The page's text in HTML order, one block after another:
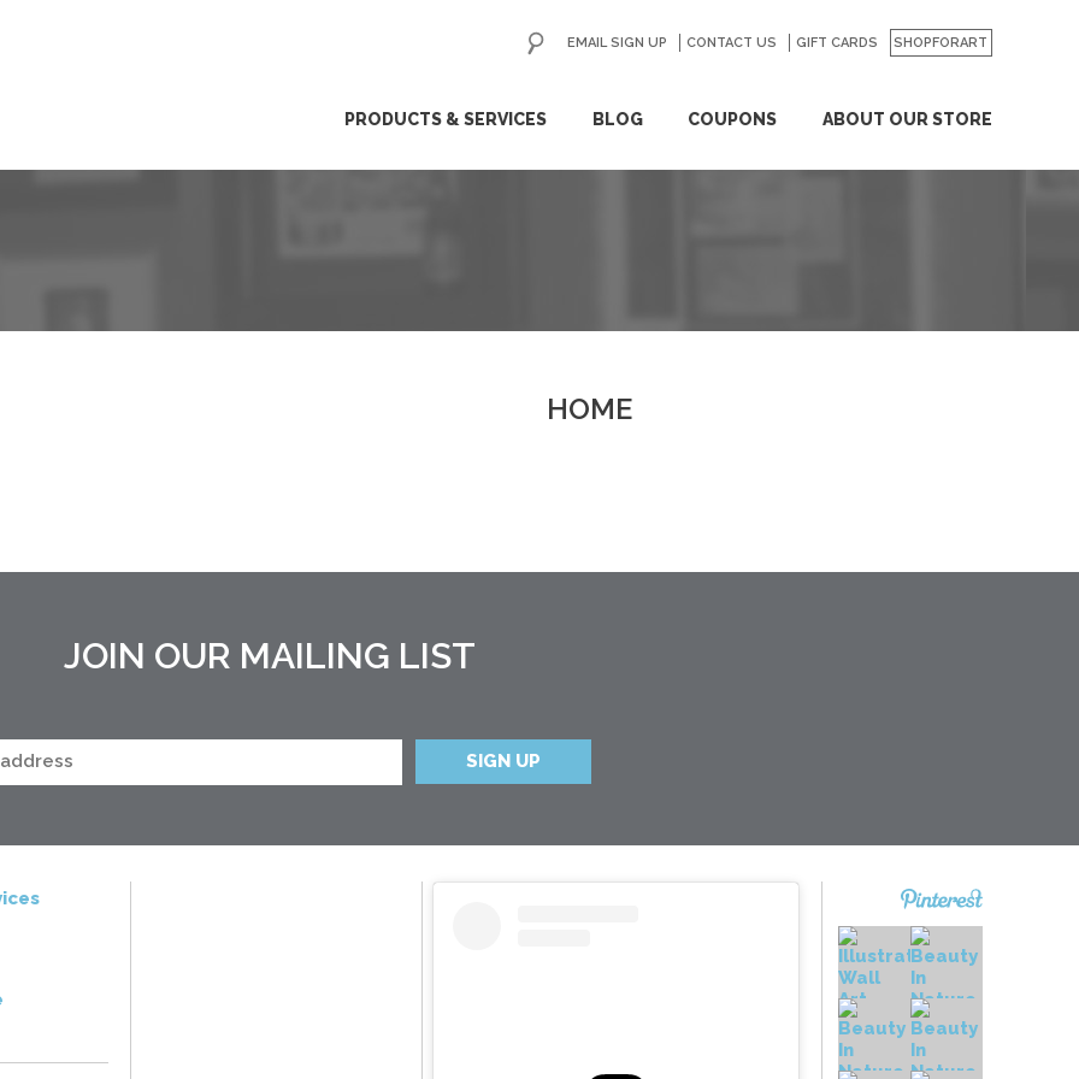
PRODUCTS & SERVICES BLOG COUPONS ABOUT OUR STORE
EMAIL SIGN UP CONTACT US GIFT CARDS SHOPFORART
GO
HOME
JOIN OUR MAILING LIST